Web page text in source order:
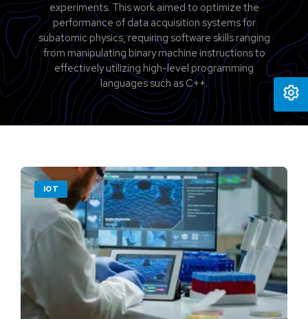
experiments. This work aimed to optimize the
performance of data acquisition systems for
subatomic physics, requiring software skills ranging
from manipulating binary machine instructions to
effectively utilizing high-level programming
languages such as C++.
IOT